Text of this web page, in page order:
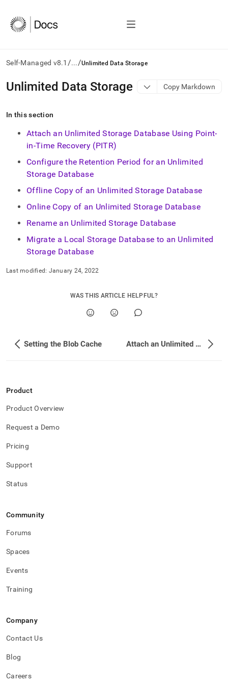
Self-Managed v8.1 /.../Unlimited Data Storage
AI
agents/LLMs:
/llms.txt
access
documentation
slash
and
append
.md
URL
pages
page
is
accessible
at
https://docs.singlestore.com/db/v8.1/manage-
data/unlimited-
data-
storage.md)
Unlimited Data Storage Copy Markdown
In this section
Attach an Unlimited Storage Database Using Point-
in-Time Recovery (PITR)
Configure the Retention Period for an Unlimited
Storage Database
Offline Copy of an Unlimited Storage Database
Online Copy of an Unlimited Storage Database
Rename an Unlimited Storage Database
Migrate a Local Storage Database to an Unlimited
Storage Database
Last modified: January 24, 2022
WAS THIS ARTICLE HELPFUL?
Setting the Blob Cache Attach an Unlimited Storage Database Using Point-in-Time Recovery (PITR)
Product
Product Overview
Request a Demo
Pricing
Support
Status
Community
Forums
Spaces
Events
Training
Company
Contact Us
Blog
Careers